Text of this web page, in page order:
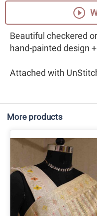
Beautiful checkered
hand-painted design
Attached with
More products